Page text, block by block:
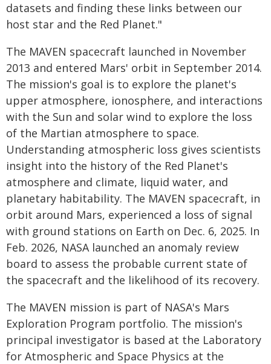
datasets and finding these links between our
host star and the Red Planet."
The MAVEN spacecraft launched in November
2013 and entered Mars' orbit in September 2014.
The mission's goal is to explore the planet's
upper atmosphere, ionosphere, and interactions
with the Sun and solar wind to explore the loss
of the Martian atmosphere to space.
Understanding atmospheric loss gives scientists
insight into the history of the Red Planet's
atmosphere and climate, liquid water, and
planetary habitability. The MAVEN spacecraft, in
orbit around Mars, experienced a loss of signal
with ground stations on Earth on Dec. 6, 2025. In
Feb. 2026, NASA launched an anomaly review
board to assess the probable current state of
the spacecraft and the likelihood of its recovery.
The MAVEN mission is part of NASA's Mars
Exploration Program portfolio. The mission's
principal investigator is based at the Laboratory
for Atmospheric and Space Physics at the